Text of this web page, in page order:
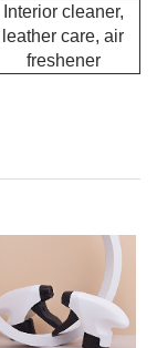
Interior cleaner,
leather care, air
freshener